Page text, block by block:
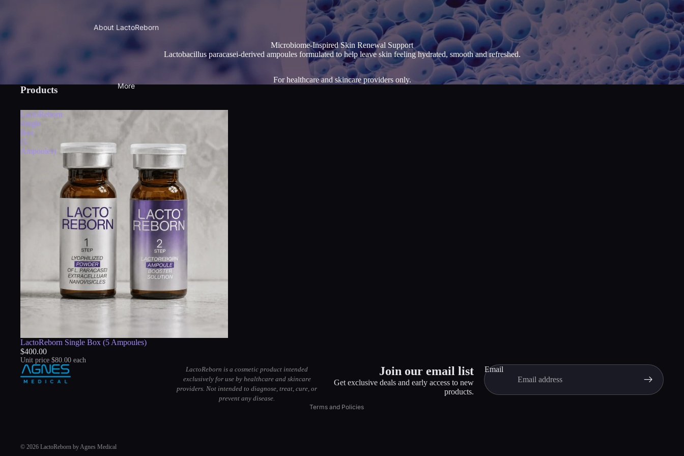
About LactoReborn
More
Microbiome-Inspired Skin Renewal Support
Lactobacillus paracasei-derived ampoules formulated to help leave skin feeling hydrated, smooth and refreshed.
For healthcare and skincare providers only.
Products
LactoReborn
Single
Box
(5
Ampoules)
LactoReborn Single Box (5 Ampoules)
$400.00
Unit price $80.00 each
LactoReborn is a cosmetic product intended
exclusively for use by healthcare and skincare
providers. Not intended to diagnose, treat, cure, or
prevent any disease.
Join our email list
Get exclusive deals and early access to new
products.
Email
© 2026 LactoReborn byAgnes Medical
Terms and Policies